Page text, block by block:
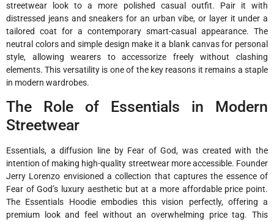
streetwear look to a more polished casual outfit. Pair it with
distressed jeans and sneakers for an urban vibe, or layer it under a
tailored coat for a contemporary smart-casual appearance. The
neutral colors and simple design make it a blank canvas for personal
style, allowing wearers to accessorize freely without clashing
elements. This versatility is one of the key reasons it remains a staple
in modern wardrobes.
The Role of Essentials in Modern
Streetwear
Essentials, a diffusion line by Fear of God, was created with the
intention of making high-quality streetwear more accessible. Founder
Jerry Lorenzo envisioned a collection that captures the essence of
Fear of God’s luxury aesthetic but at a more affordable price point.
The Essentials Hoodie embodies this vision perfectly, offering a
premium look and feel without an overwhelming price tag. This